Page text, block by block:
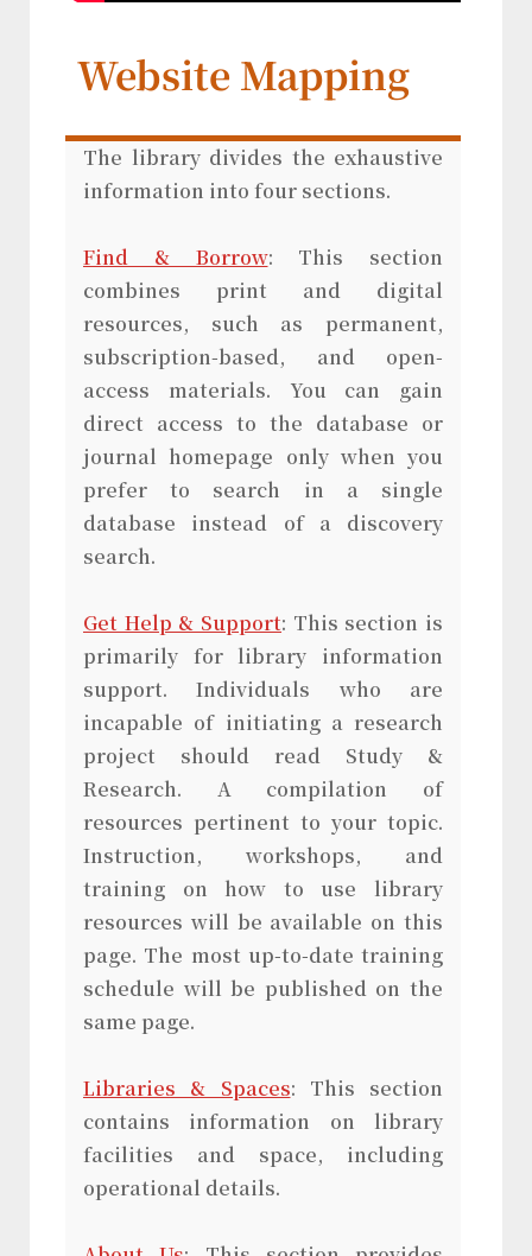
Website Mapping
The library divides the exhaustive
information into four sections.
Find & Borrow: This section
combines print and digital
resources, such as permanent,
subscription-based, and open-
access materials. You can gain
direct access to the database or
journal homepage only when you
prefer to search in a single
database instead of a discovery
search.
Get Help & Support: This section is
primarily for library information
support. Individuals who are
incapable of initiating a research
project should read Study &
Research. A compilation of
resources pertinent to your topic.
Instruction, workshops, and
training on how to use library
resources will be available on this
page. The most up-to-date training
schedule will be published on the
same page.
Libraries & Spaces: This section
contains information on library
facilities and space, including
operational details.